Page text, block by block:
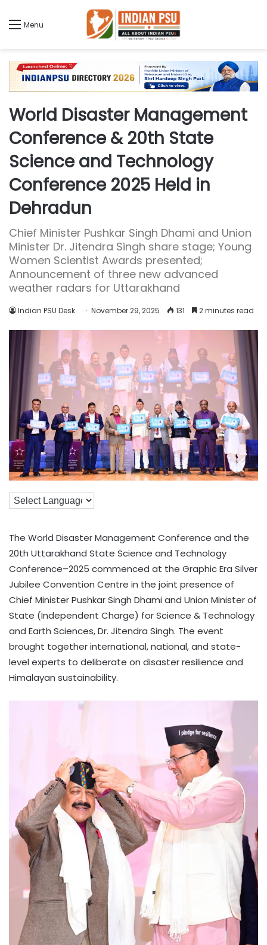
Menu
World Disaster Management
Conference & 20th State
Science and Technology
Conference 2025 Held in
Dehradun
Chief Minister Pushkar Singh Dhami and Union
Minister Dr. Jitendra Singh share stage; Young
Women Scientist Awards presented;
Announcement of three new advanced
weather radars for Uttarakhand
Indian PSU Desk November 29, 2025 131 2 minutes read
The World Disaster Management Conference and the
20th Uttarakhand State Science and Technology
Conference–2025 commenced at the Graphic Era Silver
Jubilee Convention Centre in the joint presence of
Chief Minister Pushkar Singh Dhami and Union Minister of
State (Independent Charge) for Science & Technology
and Earth Sciences, Dr. Jitendra Singh. The event
brought together international, national, and state-
level experts to deliberate on disaster resilience and
Himalayan sustainability.